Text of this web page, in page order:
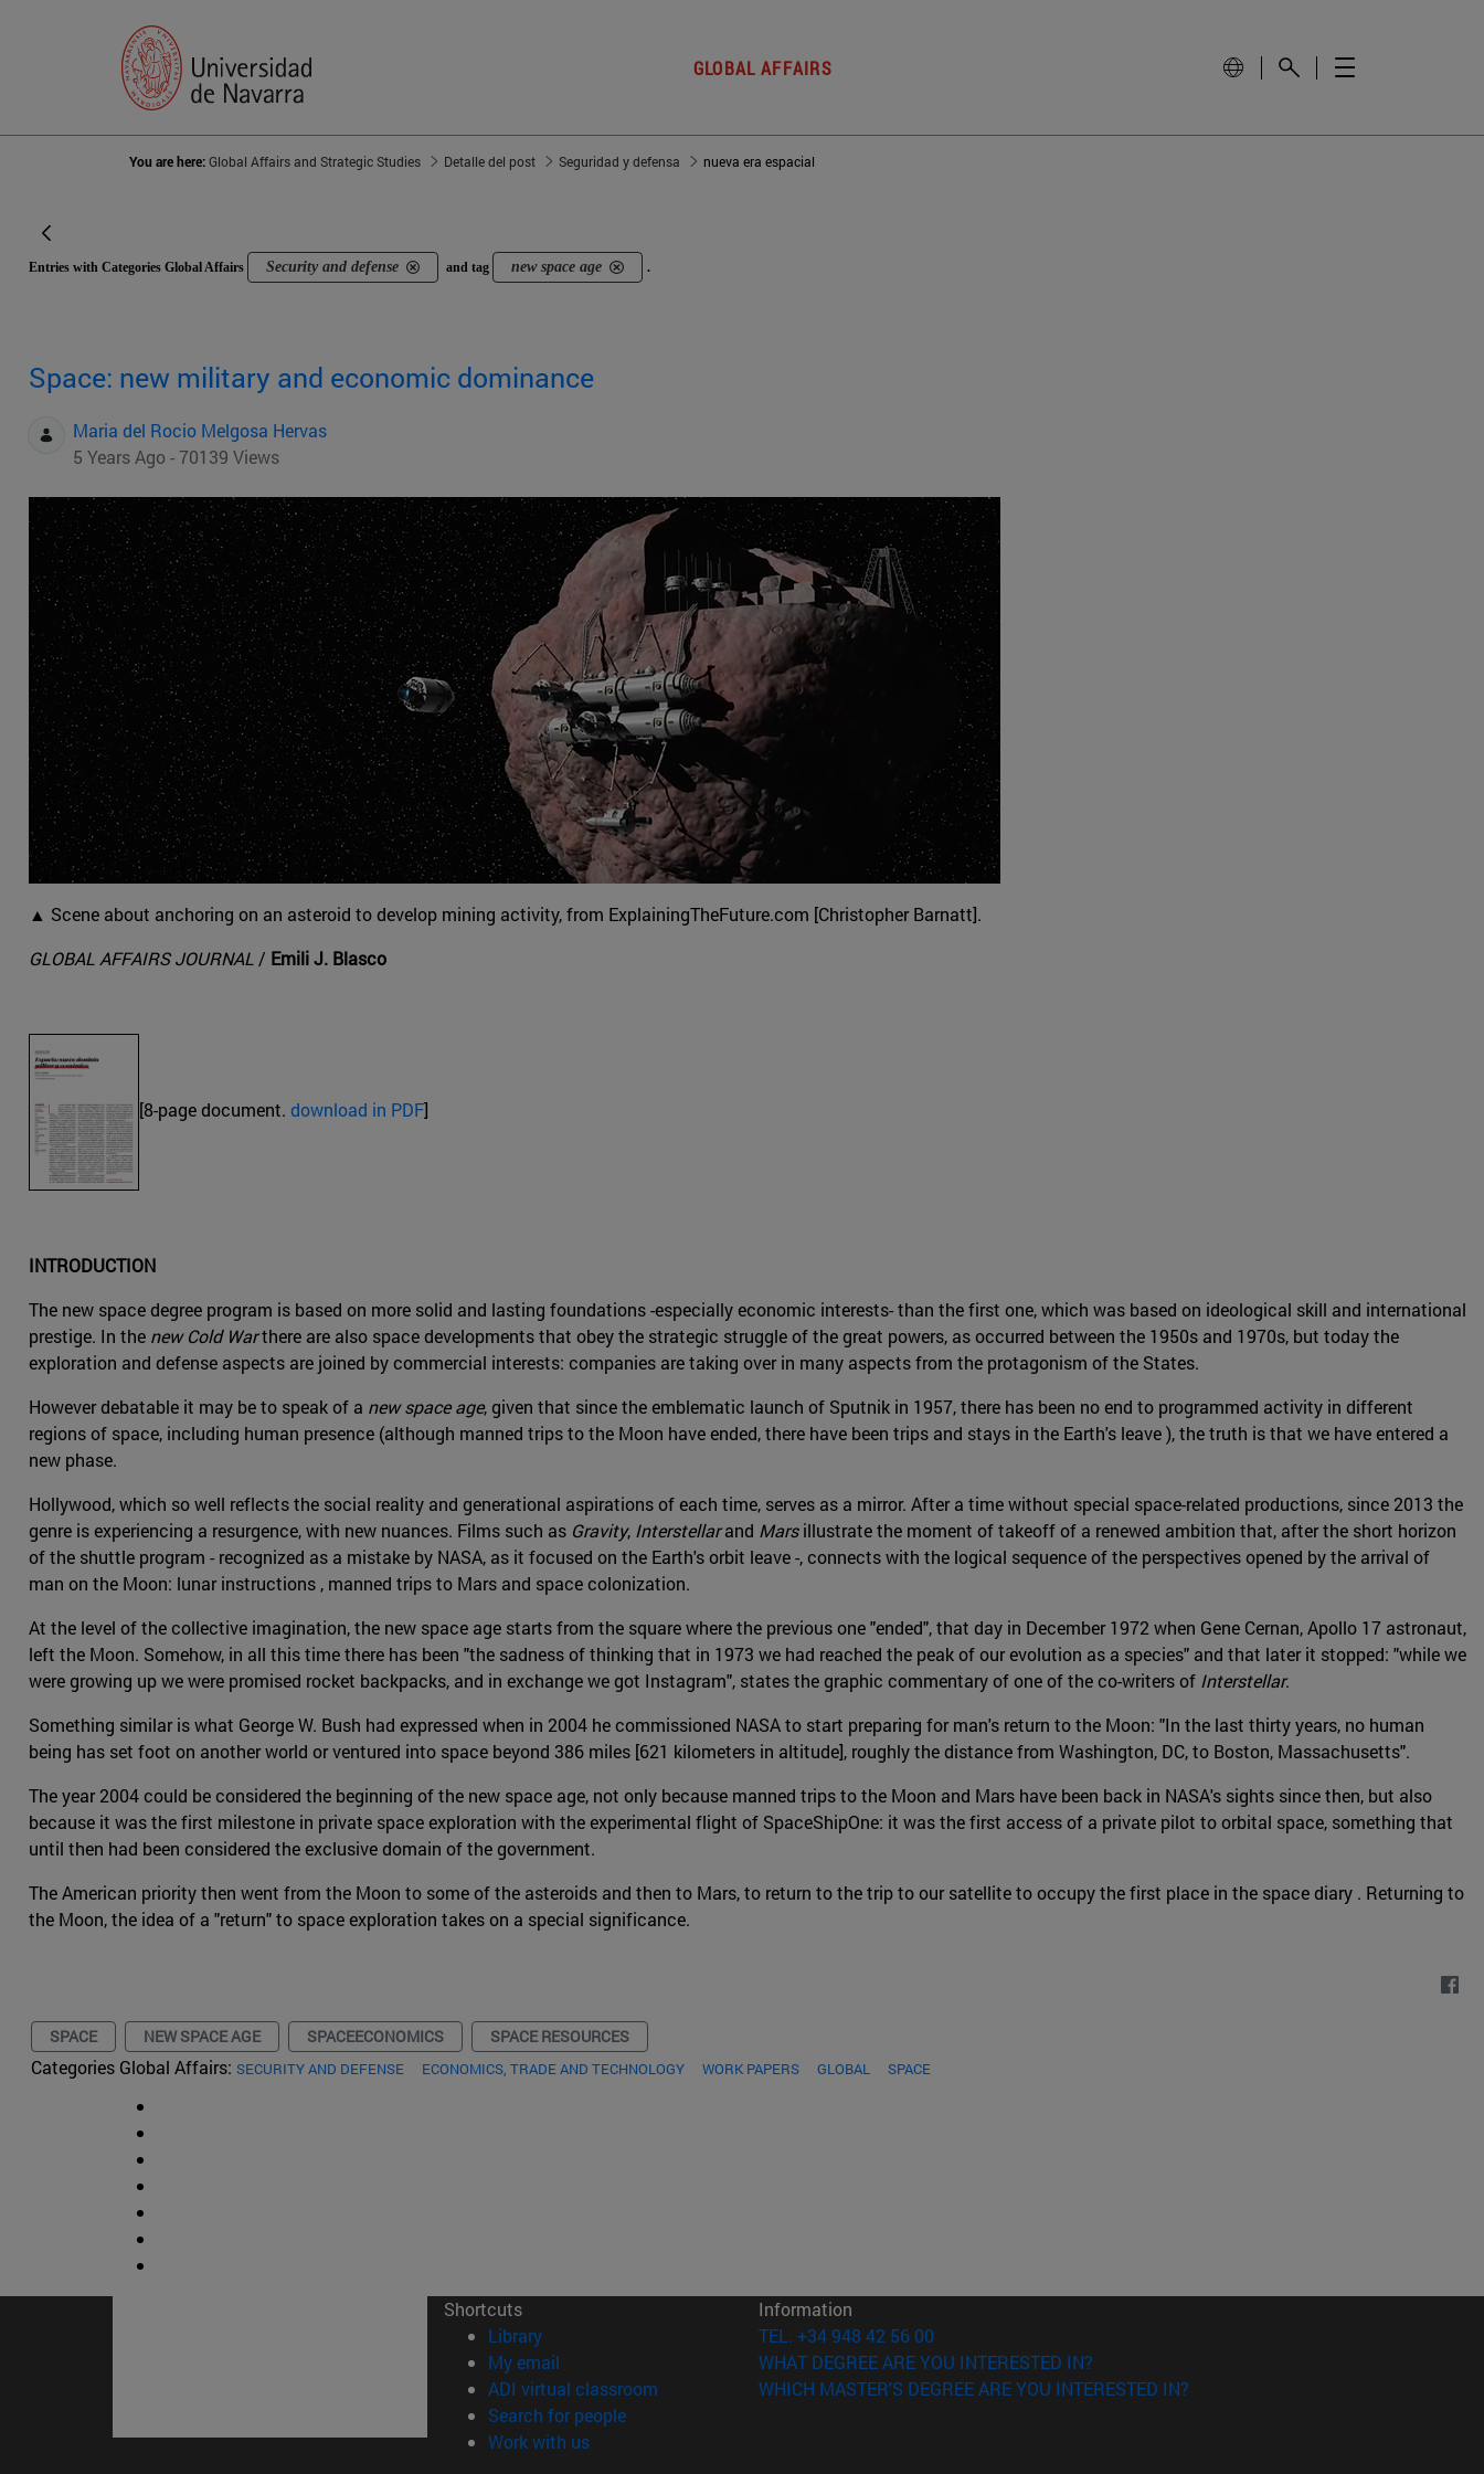
GLOBAL AFFAIRS
You are here:Global Affairs and Strategic Studies Detalle del post Seguridad y defensa nueva era espacial
Entries with Categories Global Affairs Security and defense and tag new space age .
Space: new military and economic dominance
Maria del Rocio Melgosa Hervas
5 Years Ago - 70139 Views
▲ Scene about anchoring on an asteroid to develop mining activity, from ExplainingTheFuture.com [Christopher Barnatt].
GLOBAL AFFAIRS JOURNAL/ Emili J. Blasco
[8-page document. download in PDF]
INTRODUCTION
The new space degree program is based on more solid and lasting foundations -especially economic interests- than the first one, which was based on ideological skill and international
prestige. In the new Cold Warthere are also space developments that obey the strategic struggle of the great powers, as occurred between the 1950s and 1970s, but today the
exploration and defense aspects are joined by commercial interests: companies are taking over in many aspects from the protagonism of the States.
However debatable it may be to speak of a new space age, given that since the emblematic launch of Sputnik in 1957, there has been no end to programmed activity in different
regions of space, including human presence (although manned trips to the Moon have ended, there have been trips and stays in the Earth's leave ), the truth is that we have entered a
new phase.
Hollywood, which so well reflects the social reality and generational aspirations of each time, serves as a mirror. After a time without special space-related productions, since 2013 the
genre is experiencing a resurgence, with new nuances. Films such as Gravity, Interstellarand Marsillustrate the moment of takeoff of a renewed ambition that, after the short horizon
of the shuttle program - recognized as a mistake by NASA, as it focused on the Earth's orbit leave -, connects with the logical sequence of the perspectives opened by the arrival of
man on the Moon: lunar instructions , manned trips to Mars and space colonization.
At the level of the collective imagination, the new space age starts from the square where the previous one "ended", that day in December 1972 when Gene Cernan, Apollo 17 astronaut,
left the Moon. Somehow, in all this time there has been "the sadness of thinking that in 1973 we had reached the peak of our evolution as a species" and that later it stopped: "while we
were growing up we were promised rocket backpacks, and in exchange we got Instagram", states the graphic commentary of one of the co-writers of Interstellar.
Something similar is what George W. Bush had expressed when in 2004 he commissioned NASA to start preparing for man's return to the Moon: "In the last thirty years, no human
being has set foot on another world or ventured into space beyond 386 miles [621 kilometers in altitude], roughly the distance from Washington, DC, to Boston, Massachusetts".
The year 2004 could be considered the beginning of the new space age, not only because manned trips to the Moon and Mars have been back in NASA's sights since then, but also
because it was the first milestone in private space exploration with the experimental flight of SpaceShipOne: it was the first access of a private pilot to orbital space, something that
until then had been considered the exclusive domain of the government.
The American priority then went from the Moon to some of the asteroids and then to Mars, to return to the trip to our satellite to occupy the first place in the space diary . Returning to
the Moon, the idea of a "return" to space exploration takes on a special significance.
SPACE NEW SPACE AGE SPACEECONOMICS SPACE RESOURCES
Categories Global Affairs: SECURITY AND DEFENSE ECONOMICS, TRADE AND TECHNOLOGY WORK PAPERS GLOBAL SPACE
Shortcuts
Library(opens in new window)
My email
ADI virtual classroom (opens in new window)
Search for people(opens in new window)
Work with us(opens in new window)
Information
TEL. +34 948 42 56 00
WHAT DEGREE ARE YOU INTERESTED IN?
WHICH MASTER'S DEGREE ARE YOU INTERESTED IN?